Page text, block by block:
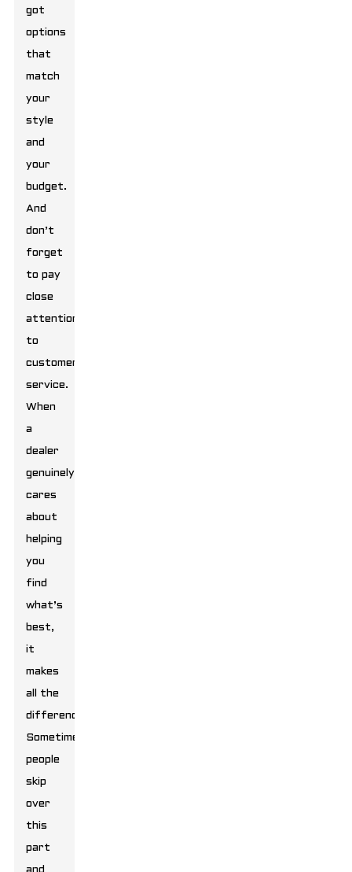
got
options
that
match
your
style
and
your
budget.
And
don’t
forget
to pay
close
attention
to
customer
service.
When
a
dealer
genuinely
cares
about
helping
you
find
what’s
best,
it
makes
all the
difference.
Sometimes,
people
skip
over
this
part